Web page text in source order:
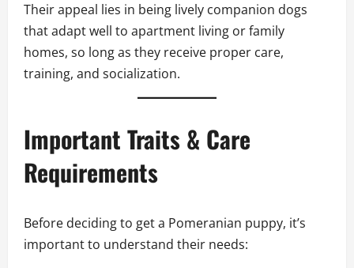
Their appeal lies in being lively companion dogs
that adapt well to apartment living or family
homes, so long as they receive proper care,
training, and socialization.
Important Traits & Care
Requirements
Before deciding to get a Pomeranian puppy, it’s
important to understand their needs: